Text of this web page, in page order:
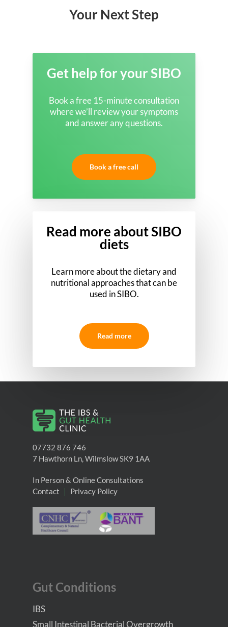
Your Next Step
Get help for your SIBO
Book a free 15-minute consultation
where we’ll review your symptoms
and answer any questions.
Book a free call
Read more about SIBO
diets
Learn more about the dietary and
nutritional approaches that can be
used in SIBO.
Read more
07732 876 746
7 Hawthorn Ln, Wilmslow SK9 1AA
In Person & Online Consultations
Contact
| Privacy Policy
Gut Conditions
IBS
Small Intestinal Bacterial Overgrowth